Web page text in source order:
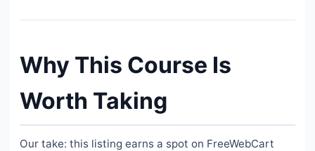
Why This Course Is
Worth Taking
Our take: this listing earns a spot on FreeWebCart